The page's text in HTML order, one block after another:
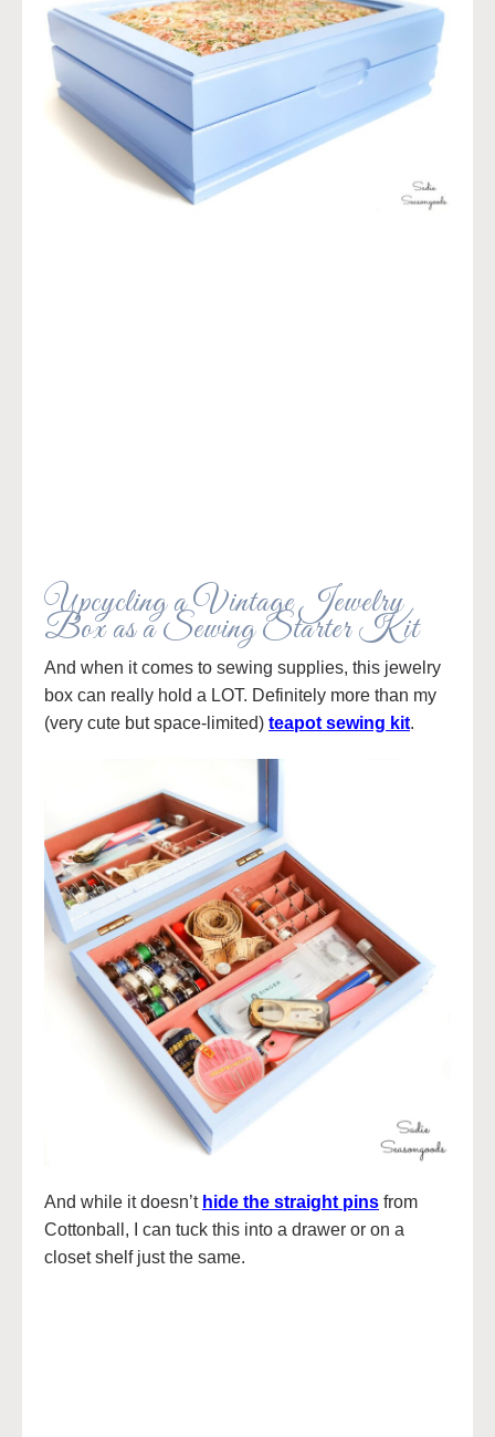
Upcycling a Vintage Jewelry
Box as a Sewing Starter Kit
And when it comes to sewing supplies, this jewelry
box can really hold a LOT. Definitely more than my
(very cute but space-limited) teapot sewing kit.
And while it doesn’t hide the straight pins from
Cottonball, I can tuck this into a drawer or on a
closet shelf just the same.